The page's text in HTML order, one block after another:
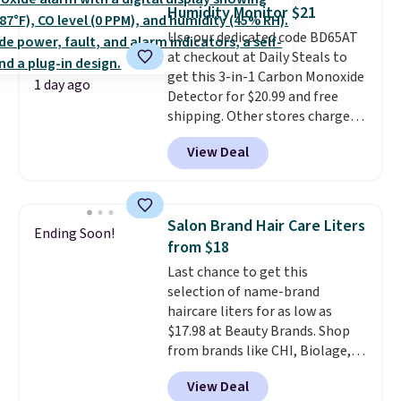
quick errand in the same
purchase. Baggallini builds the
security details in so you don't
have to think about them, and
under $29 with free shipping
makes this one of the better
finds we've posted from the
brand.Plus, shipping is free
with our code.
1 day ago
Humidity Monitor $21
Use our dedicated code BD65AT
at checkout at Daily Steals to
get this 3-in-1 Carbon Monoxide
Detector for $20.99 and free
shipping. Other stores charge
anywhere from $24.99 to $74.99
for similar detectors. Beyond
carbon monoxide detection, it
humidity so you have a full
picture of your indoor air quality
at a glance.
installation required.The
electrochemical sensor is highly
responsive and triggers an alert
when CO levels reach a
dangerous concentration. A
practical safety essential for
homes, RVs, and garages.
View Deal
Ending Soon!
Salon Brand Hair Care Liters
from $18
Last chance to get this
selection of name-brand
haircare liters for as low as
$17.98 at Beauty Brands. Shop
from brands like CHI, Biolage,
Redken, Goldwell, and more. For
example, this Chi Infra
View Deal